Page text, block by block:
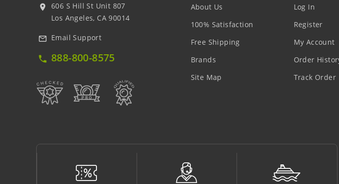
location_on
606 S Hill St Unit 807
Los Angeles, CA 90014
mail_outline Email Support
local_phone 888-800-8575
About Us
100% Satisfaction
Free Shipping
Brands
Site Map
Log In
Register
My Account
Order
Track Order